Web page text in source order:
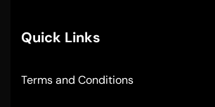
Quick Links
Terms and Conditions